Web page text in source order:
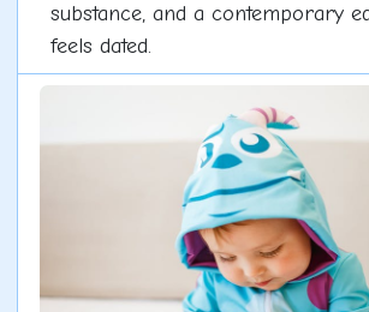
substance, and a contemporary
feels dated.